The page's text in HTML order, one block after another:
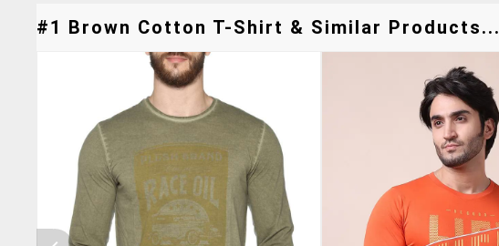
#1 Brown Cotton T-Shirt & Similar Products...